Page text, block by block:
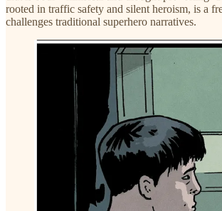
rooted in traffic safety and silent heroism, is a
challenges traditional superhero narratives.